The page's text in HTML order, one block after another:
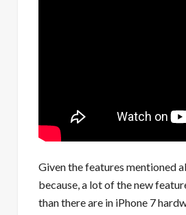
Given the features mentioned
because, a lot of the new
than there are in iPhone 7